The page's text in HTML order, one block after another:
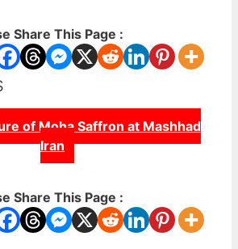
Share This Page :
of Moha Saffron at Mashhad
Iran
Share This Page :